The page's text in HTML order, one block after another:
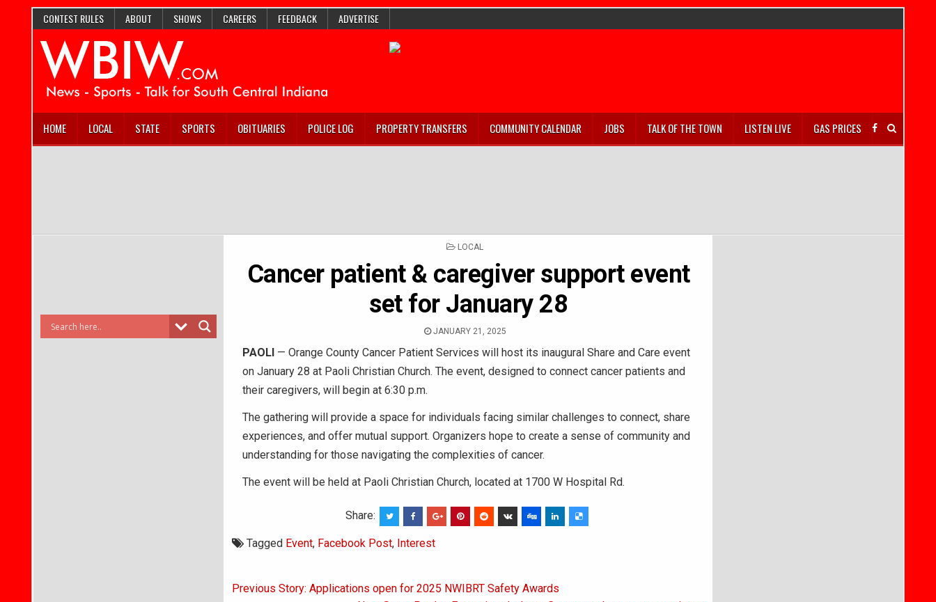
CONTEST RULES ABOUT SHOWS CAREERS FEEDBACK ADVERTISE
HOME LOCAL STATE SPORTS OBITUARIES POLICE LOG PROPERTY TRANSFERS COMMUNITY CALENDAR JOBS TALK OF THE TOWN LISTEN LIVE GAS PRICES
POSTED
LOCAL
Cancer patient & caregiver support event
set for January 28
JANUARY 21, 2025
PAOLI— Orange County Cancer Patient Services will host its inaugural Share and Care event
on January 28 at Paoli Christian Church. The event, designed to connect cancer patients and
their caregivers, will begin at 6:30 p.m.
The gathering will provide a space for individuals facing similar challenges to connect, share
experiences, and offer mutual support. Organizers hope to create a sense of community and
understanding for those navigating the complexities of cancer.
The event will be held at Paoli Christian Church, located at 1700 W Hospital Rd.
Share:
Tagged Event, Facebook Post, Interest
Post
Previous Story: Applications open for 2025 NWIBRT Safety Awards